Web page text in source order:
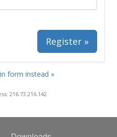
Register »
form instead »
216.73.216.142